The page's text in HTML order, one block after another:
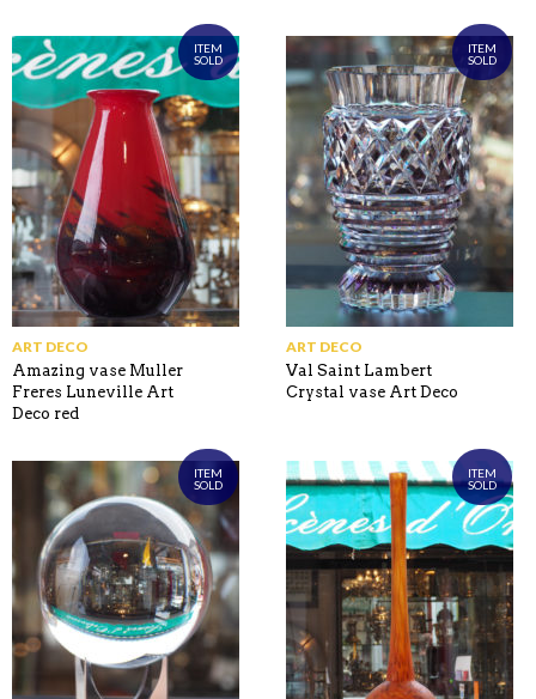
ITEM
SOLD
ART DECO
Amazing vase Muller
Freres Luneville Art
Deco red
ITEM
SOLD
ART DECO
Val Saint Lambert
Crystal vase Art Deco
ITEM
SOLD
ITEM
SOLD